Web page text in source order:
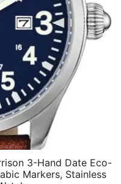
3-Hand Date Eco-
Markers, Stainless